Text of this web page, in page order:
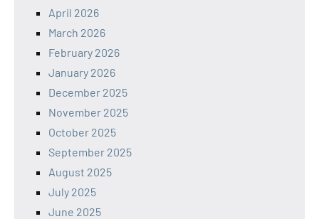
April 2026
March 2026
February 2026
January 2026
December 2025
November 2025
October 2025
September 2025
August 2025
July 2025
June 2025